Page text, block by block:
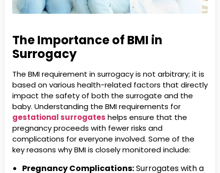
The Importance of BMI in
Surrogacy
The BMI requirement in surrogacy is not arbitrary; it is
based on various health-related factors that directly
impact the safety of both the surrogate and the
baby. Understanding the BMI requirements for
gestational surrogates helps ensure that the
pregnancy proceeds with fewer risks and
complications for everyone involved. Some of the
key reasons why BMI is closely monitored include:
Pregnancy Complications:Surrogates with a